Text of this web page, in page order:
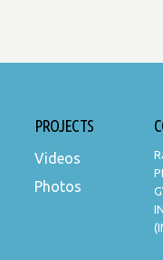
PROJECTS
Videos
Photos